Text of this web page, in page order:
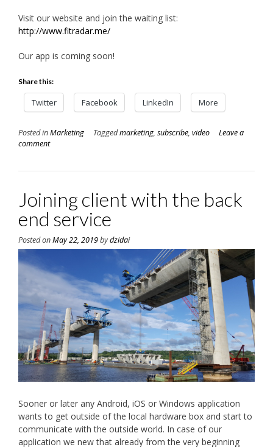
Visit our website and join the waiting list:
http://www.fitradar.me/
Our app is coming soon!
Share this:
Twitter Facebook LinkedIn More
Posted inMarketing Taggedmarketing, subscribe, video
Leave a
comment
Joining client with the back
end service
Posted onMay 22, 2019bydzidai
Sooner or later any Android, iOS or Windows application
wants to get outside of the local hardware box and start to
communicate with the outside world. In case of our
application we new that already from the very beginning